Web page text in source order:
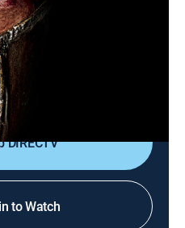
Fantasy
for freedom against the
Manu Bennett, Liam
DIRECTV
to Watch